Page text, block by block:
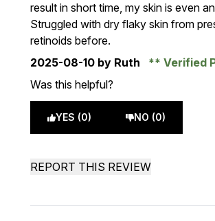
result in short time, my skin is even
Struggled with dry flaky skin from
retinoids before.
2025-08-10 by Ruth
Verified
Was this helpful?
YES (0) NO (0)
REPORT THIS REVIEW